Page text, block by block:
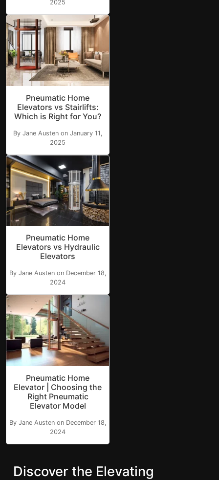
2025
Pneumatic Home
Elevators vs Stairlifts:
Which is Right for You?
By Jane Austen on January 11,
2025
Pneumatic Home
Elevators vs Hydraulic
Elevators
By Jane Austen on December 18,
2024
Pneumatic Home
Elevator | Choosing the
Right Pneumatic
Elevator Model
By Jane Austen on December 18,
2024
Discover the Elevating